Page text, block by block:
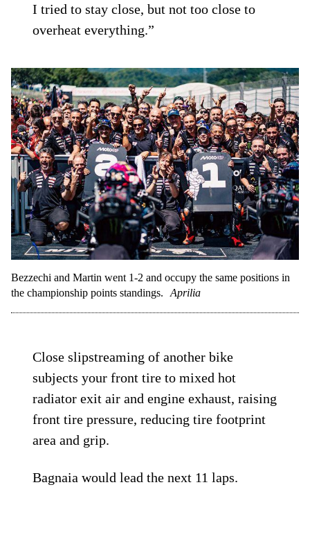
I tried to stay close, but not too close to
overheat everything.”
Bezzechi and Martin went 1-2 and occupy the same positions in
the championship points standings.
Aprilia
Close slipstreaming of another bike
subjects your front tire to mixed hot
radiator exit air and engine exhaust, raising
front tire pressure, reducing tire footprint
area and grip.
Bagnaia would lead the next 11 laps.